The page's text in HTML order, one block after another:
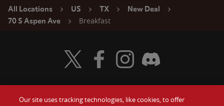
All Locations US TX
New Deal
70 S Aspen Ave
Breakfast
Visit Wendy's Twitter
Visit Wendy's Facebook
Visit Wendy's Instagram
Visit Wendy's Discord
Our site uses tracking technologies, like cookies, to offer